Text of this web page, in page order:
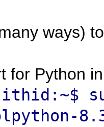
ways)
for Python